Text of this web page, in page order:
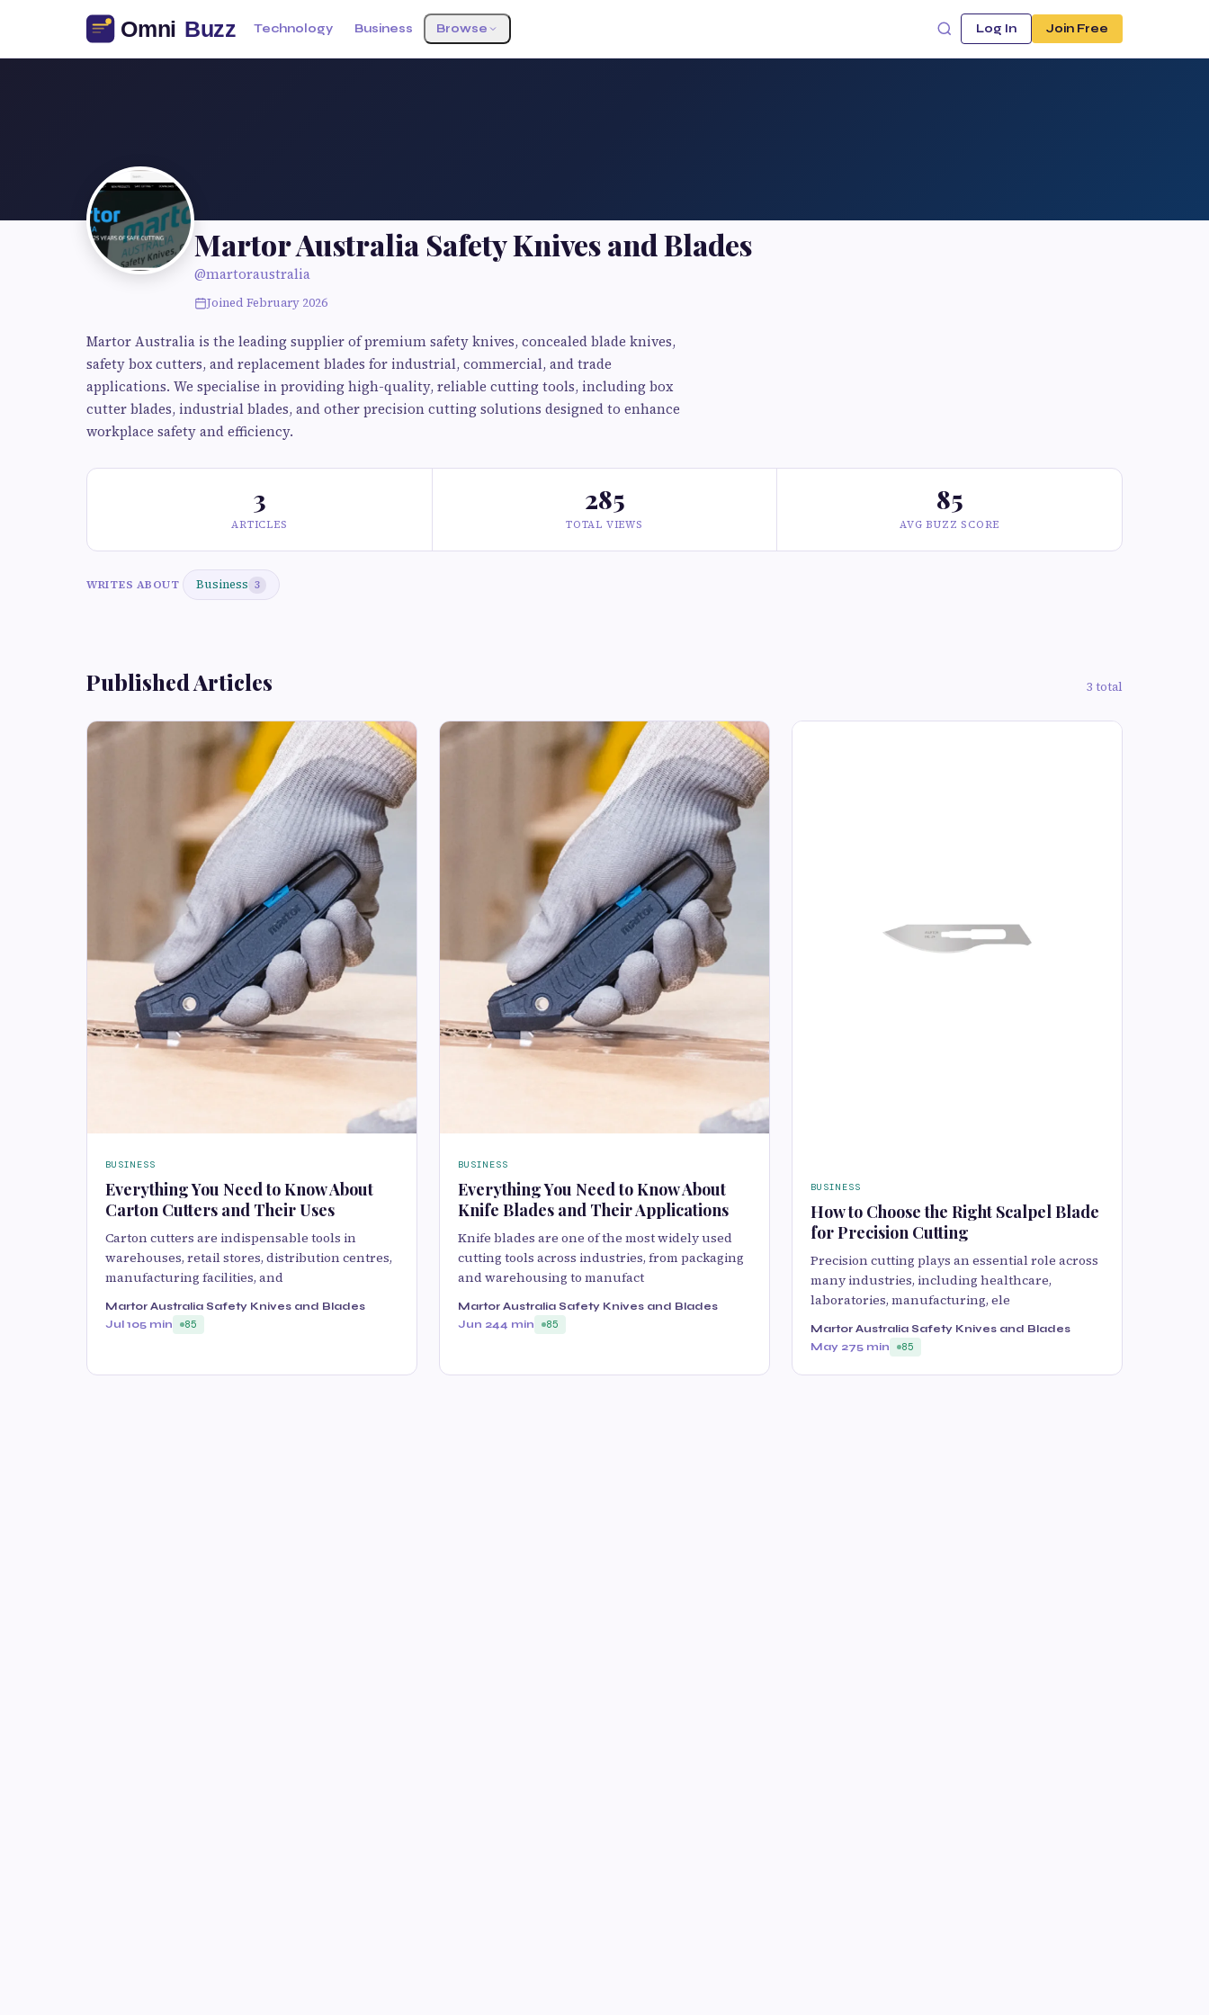
Technology Business Browse Log In Join Free
Martor Australia Safety Knives and Blades
@martoraustralia
Joined February 2026
Martor Australia is the leading supplier of premium safety knives, concealed blade knives,
safety box cutters, and replacement blades for industrial, commercial, and trade
applications. We specialise in providing high-quality, reliable cutting tools, including box
cutter blades, industrial blades, and other precision cutting solutions designed to enhance
workplace safety and efficiency.
3
ARTICLES
285
TOTAL VIEWS
85
AVG BUZZ SCORE
WRITES ABOUT Business 3
Published Articles 3 total
BUSINESS
Everything You Need to Know About
Carton Cutters and Their Uses
Carton cutters are indispensable tools in
warehouses, retail stores, distribution centres,
manufacturing facilities, and
Martor Australia Safety Knives and Blades
Jul 105 min 85
BUSINESS
Everything You Need to Know About
Knife Blades and Their Applications
Knife blades are one of the most widely used
cutting tools across industries, from packaging
and warehousing to manufact
Martor Australia Safety Knives and Blades
Jun 244 min 85
BUSINESS
How to Choose the Right Scalpel Blade
for Precision Cutting
Precision cutting plays an essential role across
many industries, including healthcare,
laboratories, manufacturing, ele
Martor Australia Safety Knives and Blades
May 275 min 85